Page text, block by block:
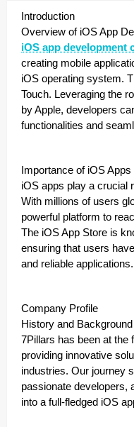
Introduction
Overview of iOS App
iOS app development
creating mobile
iOS operating system.
Touch. Leveraging the
by Apple, developers
functionalities and
Importance of iOS
iOS apps play a crucial
With millions of users
powerful platform to
The iOS App Store is
ensuring that users
and reliable applications.
Company Profile
History and Background
7Pillars has been at the
providing innovative
industries. Our journey
passionate developers,
into a full-fledged iOS